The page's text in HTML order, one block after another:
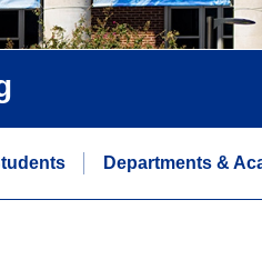
Departments &